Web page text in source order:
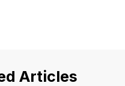
Articles